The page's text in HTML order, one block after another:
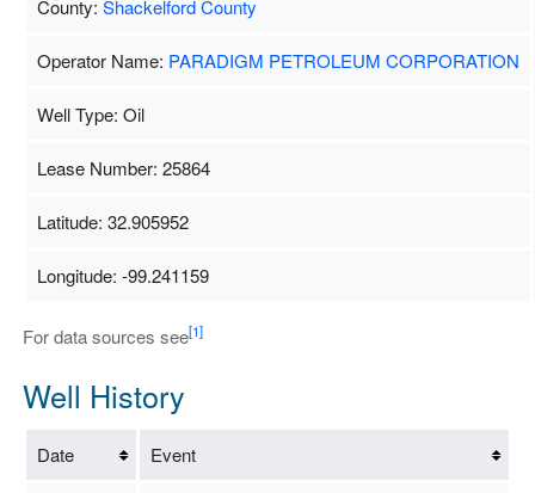
County: Shackelford County
Operator Name: PARADIGM PETROLEUM CORPORATION
Well Type: Oil
Lease Number: 25864
Latitude: 32.905952
Longitude: -99.241159
For data sources see[1]
Well History
Date Event